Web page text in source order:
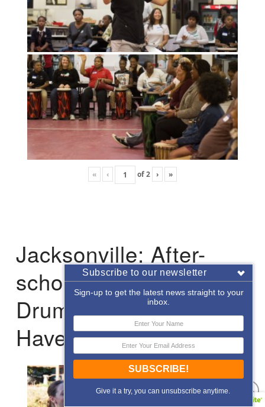
« ‹ of2 › »
Jacksonville: After-
school Enrichment
Drumming with Hope
Haven
Subscribe to our newsletter
Sign-up to get the latest news straight to your
inbox.
SUBSCRIBE!
Give it a try, you can unsubscribe anytime.